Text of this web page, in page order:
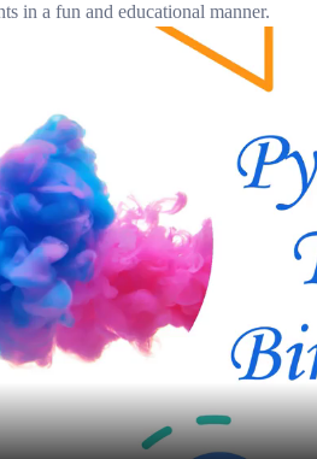
in a fun and educational manner.